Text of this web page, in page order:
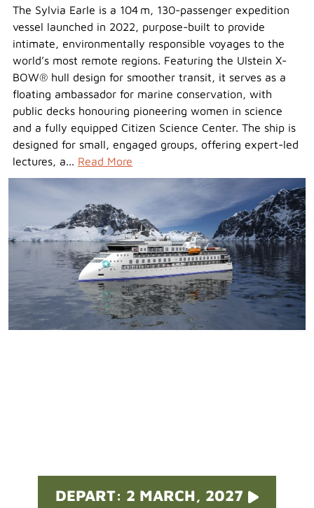
The Sylvia Earle is a 104 m, 130-passenger expedition
vessel launched in 2022, purpose-built to provide
intimate, environmentally responsible voyages to the
world’s most remote regions. Featuring the Ulstein X-
BOW® hull design for smoother transit, it serves as a
floating ambassador for marine conservation, with
public decks honouring pioneering women in science
and a fully equipped Citizen Science Center. The ship is
designed for small, engaged groups, offering expert-led
lectures, a... Read More
DEPART: 2 MARCH, 2027